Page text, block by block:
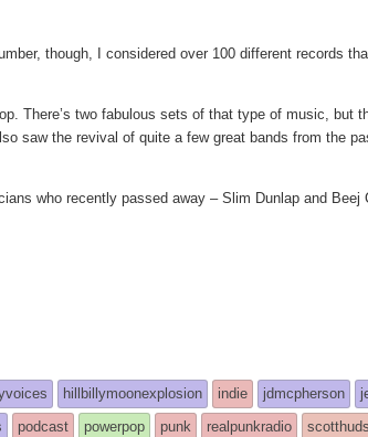
though, I considered over 100 different records
There’s two fabulous sets of that type of music, but
saw the revival of quite a few great bands from the
who recently passed away – Slim Dunlap and Beej
hillbillymoonexplosion indie jdmcpherson
podcast powerpop punk realpunkradio